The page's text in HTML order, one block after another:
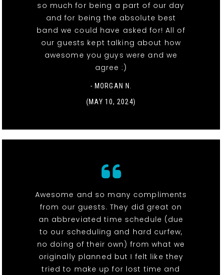
so much for being a part of our day
and for being the absolute best
band we could have asked for! All of
our guests kept talking about how
awesome you guys were and we
agree :)
- MORGAN N.
(MAY 10, 2024)
Awesome and so many compliments
from our guests. They did great on
an abbreviated time schedule (due
to our scheduling and hard curfew,
no doing of their own) from what we
originally planned but I felt like they
tried to make up for lost time and